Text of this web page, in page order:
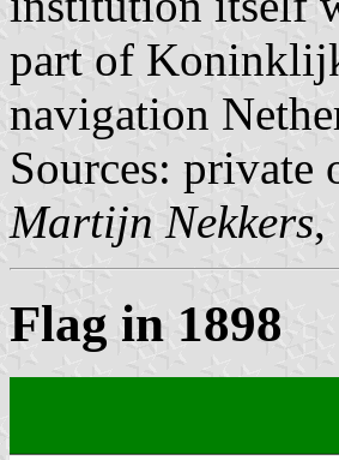
part of
navigation
Sources: private
Martijn Nekkers,
Flag in 1898